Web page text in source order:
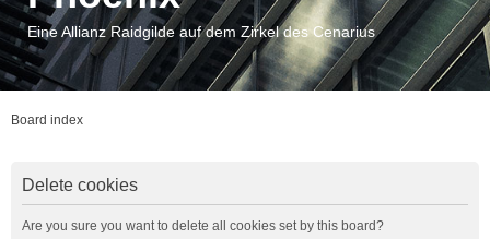
Eine Allianz Raidgilde auf dem Zirkel des Cenarius
Board index
Delete cookies
Are you sure you want to delete all cookies set by this board?